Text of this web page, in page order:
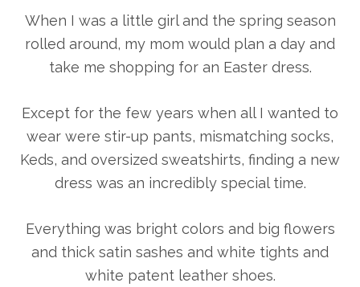
When I was a little girl and the spring season
rolled around, my mom would plan a day and
take me shopping for an Easter dress.
Except for the few years when all I wanted to
wear were stir-up pants, mismatching socks,
Keds, and oversized sweatshirts, finding a new
dress was an incredibly special time.
Everything was bright colors and big flowers
and thick satin sashes and white tights and
white patent leather shoes.